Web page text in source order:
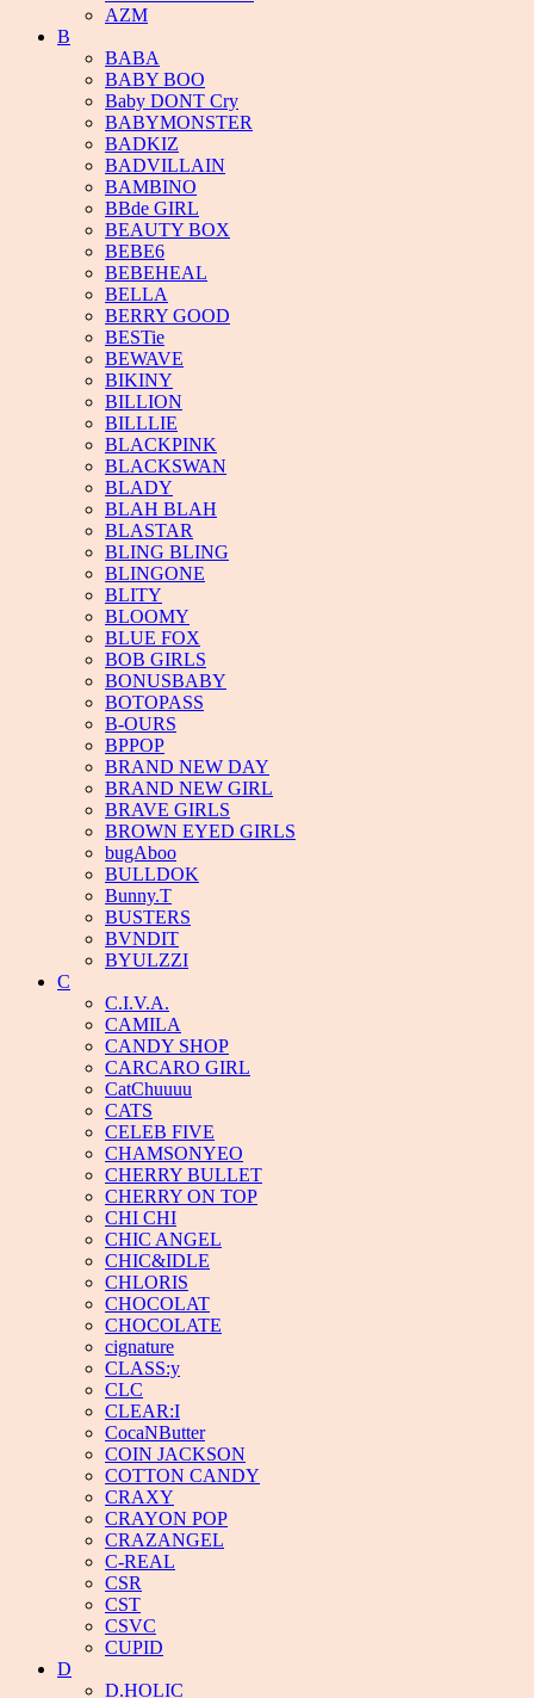
AZM
B
BABA
BABY BOO
Baby DONT Cry
BABYMONSTER
BADKIZ
BADVILLAIN
BAMBINO
BBde GIRL
BEAUTY BOX
BEBE6
BEBEHEAL
BELLA
BERRY GOOD
BESTie
BEWAVE
BIKINY
BILLION
BILLLIE
BLACKPINK
BLACKSWAN
BLADY
BLAH BLAH
BLASTAR
BLING BLING
BLINGONE
BLITY
BLOOMY
BLUE FOX
BOB GIRLS
BONUSBABY
BOTOPASS
B-OURS
BPPOP
BRAND NEW DAY
BRAND NEW GIRL
BRAVE GIRLS
BROWN EYED GIRLS
bugAboo
BULLDOK
Bunny.T
BUSTERS
BVNDIT
BYULZZI
C
C.I.V.A.
CAMILA
CANDY SHOP
CARCARO GIRL
CatChuuuu
CATS
CELEB FIVE
CHAMSONYEO
CHERRY BULLET
CHERRY ON TOP
CHI CHI
CHIC ANGEL
CHIC&IDLE
CHLORIS
CHOCOLAT
CHOCOLATE
cignature
CLASS:y
CLC
CLEAR:I
CocaNButter
COIN JACKSON
COTTON CANDY
CRAXY
CRAYON POP
CRAZANGEL
C-REAL
CSR
CST
CSVC
CUPID
D
D.HOLIC